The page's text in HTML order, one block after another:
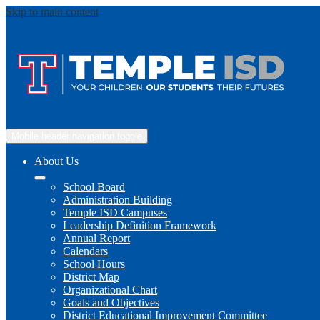
Skip to main content
About Us
School Board
Administration Building
Temple ISD Campuses
Leadership Definition Framework
Annual Report
Calendars
School Hours
District Map
Organizational Chart
Goals and Objectives
District Educational Improvement Committee